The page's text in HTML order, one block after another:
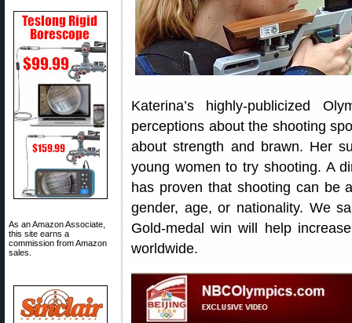
As an Amazon Associate,
this site earns a
commission from Amazon
sales.
Katerina’s highly-publicized
perceptions about the shooting
about strength and brawn. Her
young women to try shooting. A
has proven that shooting can be
gender, age, or nationality. We
Gold-medal win will help
worldwide.